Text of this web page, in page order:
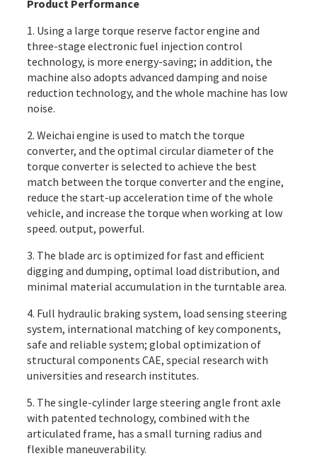
Product Performance
1. Using a large torque reserve factor engine and
three-stage electronic fuel injection control
technology, is more energy-saving; in addition, the
machine also adopts advanced damping and noise
reduction technology, and the whole machine has low
noise.
2. Weichai engine is used to match the torque
converter, and the optimal circular diameter of the
torque converter is selected to achieve the best
match between the torque converter and the engine,
reduce the start-up acceleration time of the whole
vehicle, and increase the torque when working at low
speed. output, powerful.
3. The blade arc is optimized for fast and efficient
digging and dumping, optimal load distribution, and
minimal material accumulation in the turntable area.
4. Full hydraulic braking system, load sensing steering
system, international matching of key components,
safe and reliable system; global optimization of
structural components CAE, special research with
universities and research institutes.
5. The single-cylinder large steering angle front axle
with patented technology, combined with the
articulated frame, has a small turning radius and
flexible maneuverability.